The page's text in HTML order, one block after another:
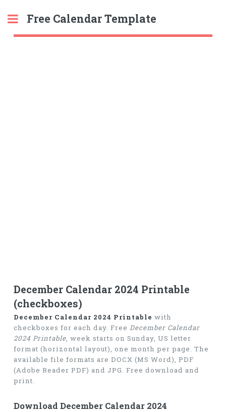
Free Calendar Template
December Calendar 2024 Printable
(checkboxes)
December Calendar 2024 Printable with
checkboxes for each day. Free December Calendar
2024 Printable, week starts on Sunday, US letter
format (horizontal layout), one month per page. The
available file formats are DOCX (MS Word), PDF
(Adobe Reader PDF) and JPG. Free download and
print.
Download December Calendar 2024
Toggle